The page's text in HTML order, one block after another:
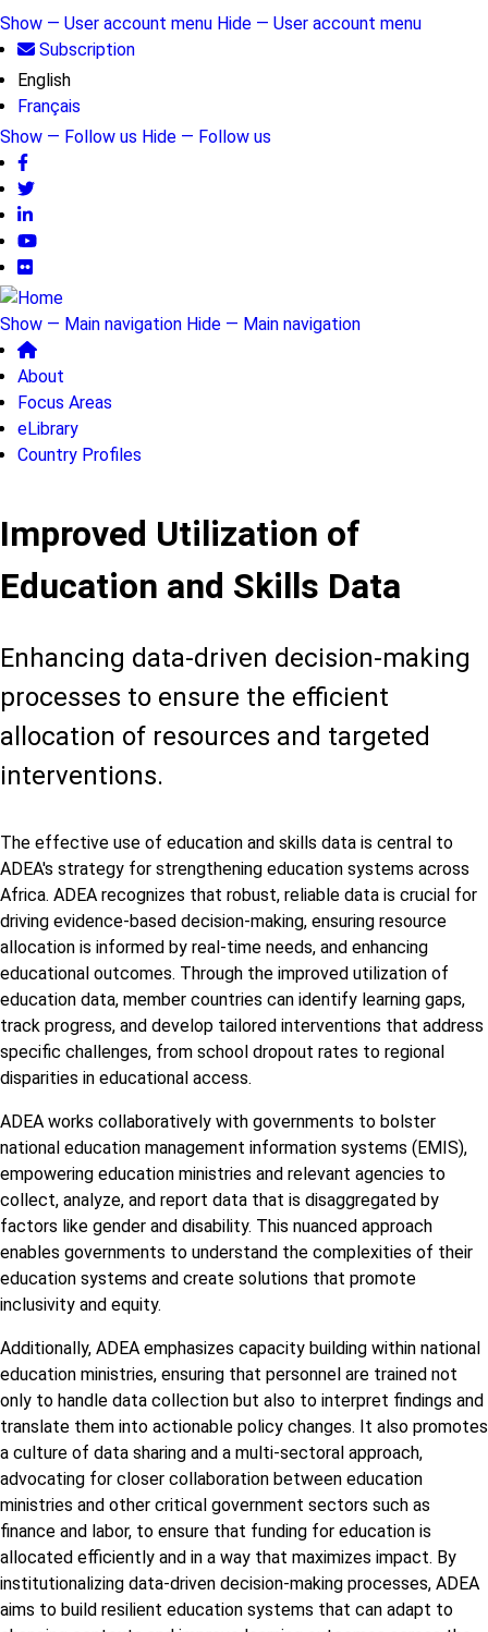
Skip
to
main
content
User
account
menu
Show — User account menu Hide — User account menu
Subscription
English
Français
Follow
us
Show — Follow us Hide — Follow us
Main
navigation
Show — Main navigation Hide — Main navigation
About
Focus Areas
eLibrary
Country Profiles
Improved Utilization of
Education and Skills Data
Enhancing data-driven decision-making
processes to ensure the efficient
allocation of resources and targeted
interventions.
The effective use of education and skills data is central to
ADEA's strategy for strengthening education systems across
Africa. ADEA recognizes that robust, reliable data is crucial for
driving evidence-based decision-making, ensuring resource
allocation is informed by real-time needs, and enhancing
educational outcomes. Through the improved utilization of
education data, member countries can identify learning gaps,
track progress, and develop tailored interventions that address
specific challenges, from school dropout rates to regional
disparities in educational access.
ADEA works collaboratively with governments to bolster
national education management information systems (EMIS),
empowering education ministries and relevant agencies to
collect, analyze, and report data that is disaggregated by
factors like gender and disability. This nuanced approach
enables governments to understand the complexities of their
education systems and create solutions that promote
inclusivity and equity.
Additionally, ADEA emphasizes capacity building within national
education ministries, ensuring that personnel are trained not
only to handle data collection but also to interpret findings and
translate them into actionable policy changes. It also promotes
a culture of data sharing and a multi-sectoral approach,
advocating for closer collaboration between education
ministries and other critical government sectors such as
finance and labor, to ensure that funding for education is
allocated efficiently and in a way that maximizes impact. By
institutionalizing data-driven decision-making processes, ADEA
aims to build resilient education systems that can adapt to